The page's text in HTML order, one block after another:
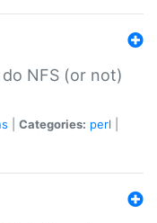
NFS (or not)
Categories: perl